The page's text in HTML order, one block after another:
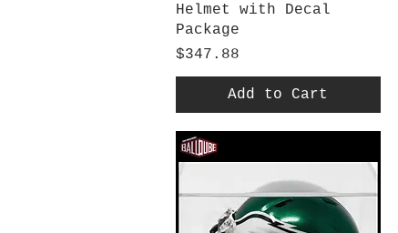
Helmet with Decal
Package
Price
$347.88
Add to Cart